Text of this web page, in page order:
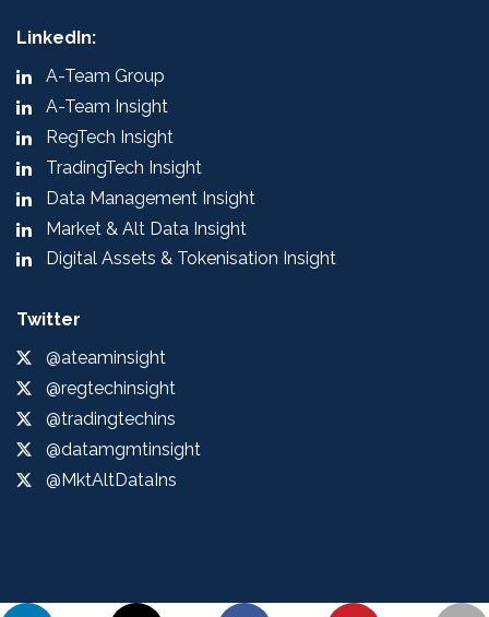
LinkedIn:
A-Team Group
A-Team Insight
RegTech Insight
TradingTech Insight
Data Management Insight
Market & Alt Data Insight
Digital Assets & Tokenisation Insight
Twitter
@ateaminsight
@regtechinsight
@tradingtechins
@datamgmtinsight
@MktAltDataIns